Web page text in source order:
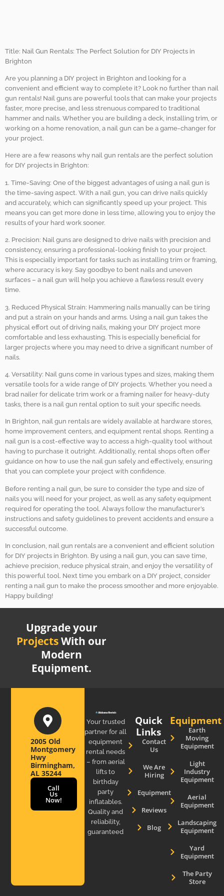
Title: Nail Gun Rentals: The Perfect Solution for DIY Projects in
Brighton
Are you planning a DIY project in Brighton and looking for a
convenient and efficient way to complete it? Look no further than nail
gun rentals! Nail guns are powerful tools that can make your projects
faster, more precise, and less strenuous compared to traditional
hammer and nails. Whether you are building a deck, installing trim, or
working on a home renovation, a nail gun can be a game-changer for
your project.
Here are a few reasons why nail gun rentals are the perfect solution
for DIY projects in Brighton:
1. Time-Saving: One of the biggest advantages of using a nail gun is
the time-saving aspect. With a nail gun, you can drive nails quickly
and accurately, which can significantly speed up your project. This
means you can get more done in less time, allowing you to enjoy the
results of your hard work sooner.
2. Precision: Nail guns are designed to drive nails with precision and
consistency, ensuring a professional-looking finish to your project.
This is especially important for tasks such as installing trim or framing,
where accuracy is key. Say goodbye to bent nails and uneven
surfaces – a nail gun will help you achieve a flawless result every
time.
3. Reduced Physical Strain: Hammering nails manually can be tiring
and put a strain on your hands and arms. Using a nail gun takes the
physical effort out of driving nails, making your DIY project more
comfortable and less exhausting. This is especially beneficial for
larger projects where you may need to drive a significant number of
nails.
4. Versatility: Nail guns come in various types and sizes, making them
versatile tools for a wide range of DIY projects. Whether you need a
brad nailer for delicate trim work or a framing nailer for heavy-duty
tasks, there is a nail gun rental option to suit your specific needs.
In Brighton, nail gun rentals are widely available at hardware stores,
home improvement centers, and equipment rental shops. Renting a
nail gun is a cost-effective way to access a high-quality tool without
having to purchase it outright. Additionally, rental shops often offer
guidance on how to use the nail gun safely and effectively, ensuring
that you can complete your project with confidence.
Before renting a nail gun, be sure to consider the type and size of
nails you will need for your project, as well as any safety equipment
required for operating the tool. Always follow the manufacturer’s
instructions and safety guidelines to prevent accidents and ensure a
successful outcome.
In conclusion, nail gun rentals are a convenient and efficient solution
for DIY projects in Brighton. By using a nail gun, you can save time,
achieve precision, reduce physical strain, and enjoy the versatility of
this powerful tool. Next time you embark on a DIY project, consider
renting a nail gun to make the process smoother and more enjoyable.
Happy building!
Upgrade your
ProjectsWith our
Modern
Equipment.
2005 Old
Montgomery
Hwy
Birmingham,
AL 35244
Call
Us
Now!
Your trusted
partner for all
equipment
rental needs
– from aerial
lifts to
birthday
party
inflatables.
Quality and
reliability,
guaranteed
Quick
Links
Contact
Us
We Are
Hiring
Equipment
Reviews
Blog
Equipment
Earth
Moving
Equipment
Light
Industry
Equipment
Aerial
Equipment
Landscaping
Equipment
Yard
Equipment
The Party
Store